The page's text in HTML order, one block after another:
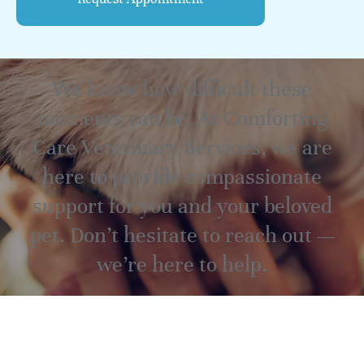
We know how difficult these
moments can be. At Comforting
Care Veterinary Services, we are
here to provide compassionate
support for you and your beloved
pet. Don’t hesitate to reach out —
we’re here to help.